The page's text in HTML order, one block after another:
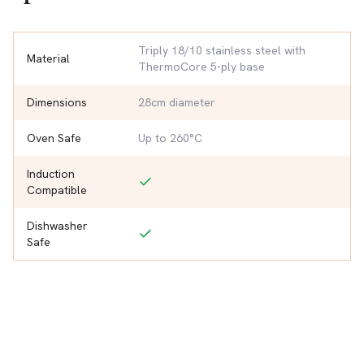
Material
Triply 18/10 stainless steel with
ThermoCore 5-ply base
Dimensions 28cm diameter
Oven Safe Up to 260°C
Induction
Compatible
Dishwasher
Safe